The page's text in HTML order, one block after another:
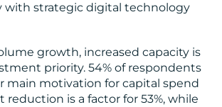
with strategic digital technology
growth, increased capacity is
priority. 54% of respondents
main motivation for capital spend
reduction is a factor for 53%, while